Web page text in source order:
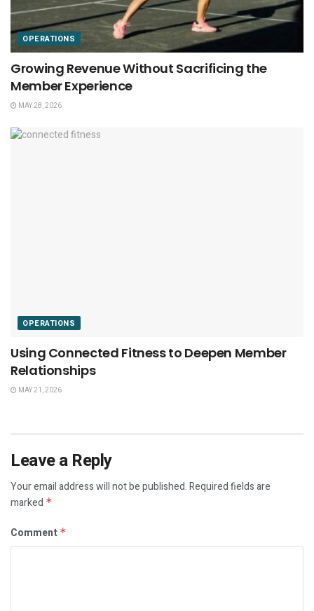
OPERATIONS
Growing Revenue Without Sacrificing the
Member Experience
MAY 28, 2026
OPERATIONS
Using Connected Fitness to Deepen Member
Relationships
MAY 21, 2026
Leave a Reply
Your email address will not be published.Required fields are
marked *
Comment *